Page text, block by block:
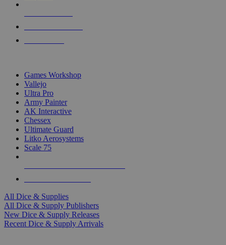
Games Workshop
Vallejo
Ultra Pro
Army Painter
AK Interactive
Chessex
Ultimate Guard
Litko Aerosystems
Scale 75
All Dice & Supplies
All Dice & Supply Publishers
New Dice & Supply Releases
Recent Dice & Supply Arrivals